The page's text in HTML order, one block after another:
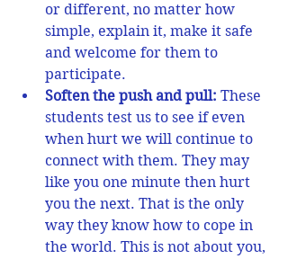
or different, no matter how
simple, explain it, make it safe
and welcome for them to
participate.
Soften the push and pull: These
students test us to see if even
when hurt we will continue to
connect with them. They may
like you one minute then hurt
you the next. That is the only
way they know how to cope in
the world. This is not about you,